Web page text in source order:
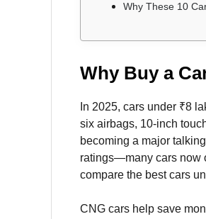
Why These 10
Why Buy a
In 2025, cars under ₹8
six airbags, 10-inch
becoming a major
ratings—many cars now
compare the best cars
CNG cars help save